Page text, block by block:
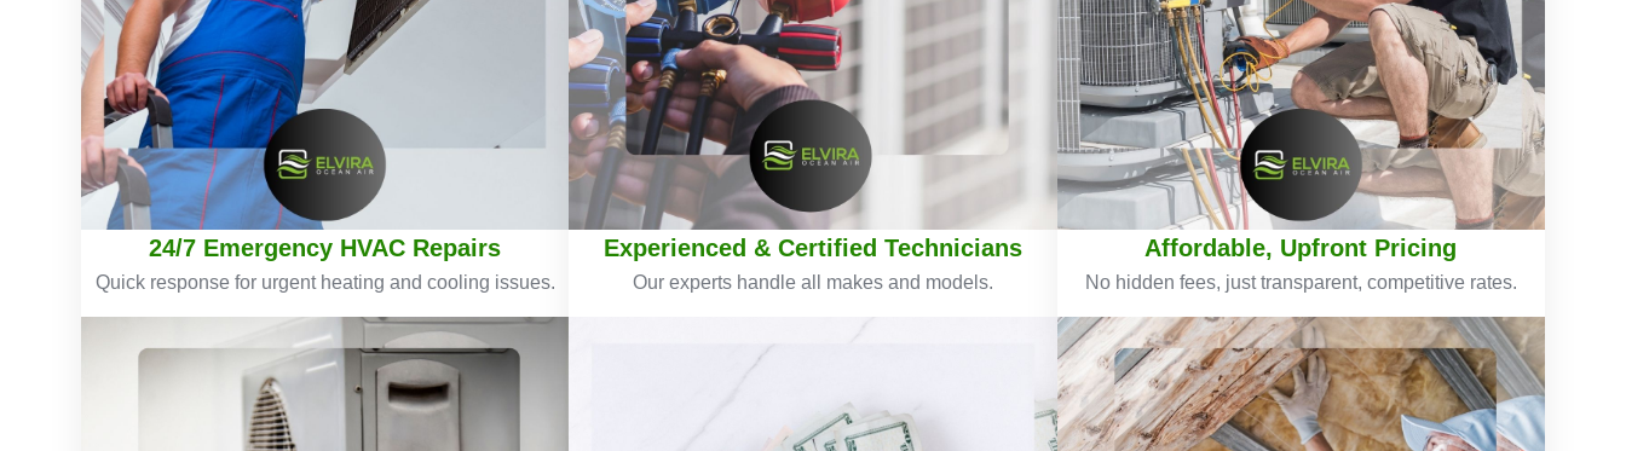
24/7 Emergency HVAC Repairs
Quick response for urgent heating and cooling issues.
Experienced & Certified Technicians
Our experts handle all makes and models.
Affordable, Upfront Pricing
No hidden fees, just transparent, competitive rates.